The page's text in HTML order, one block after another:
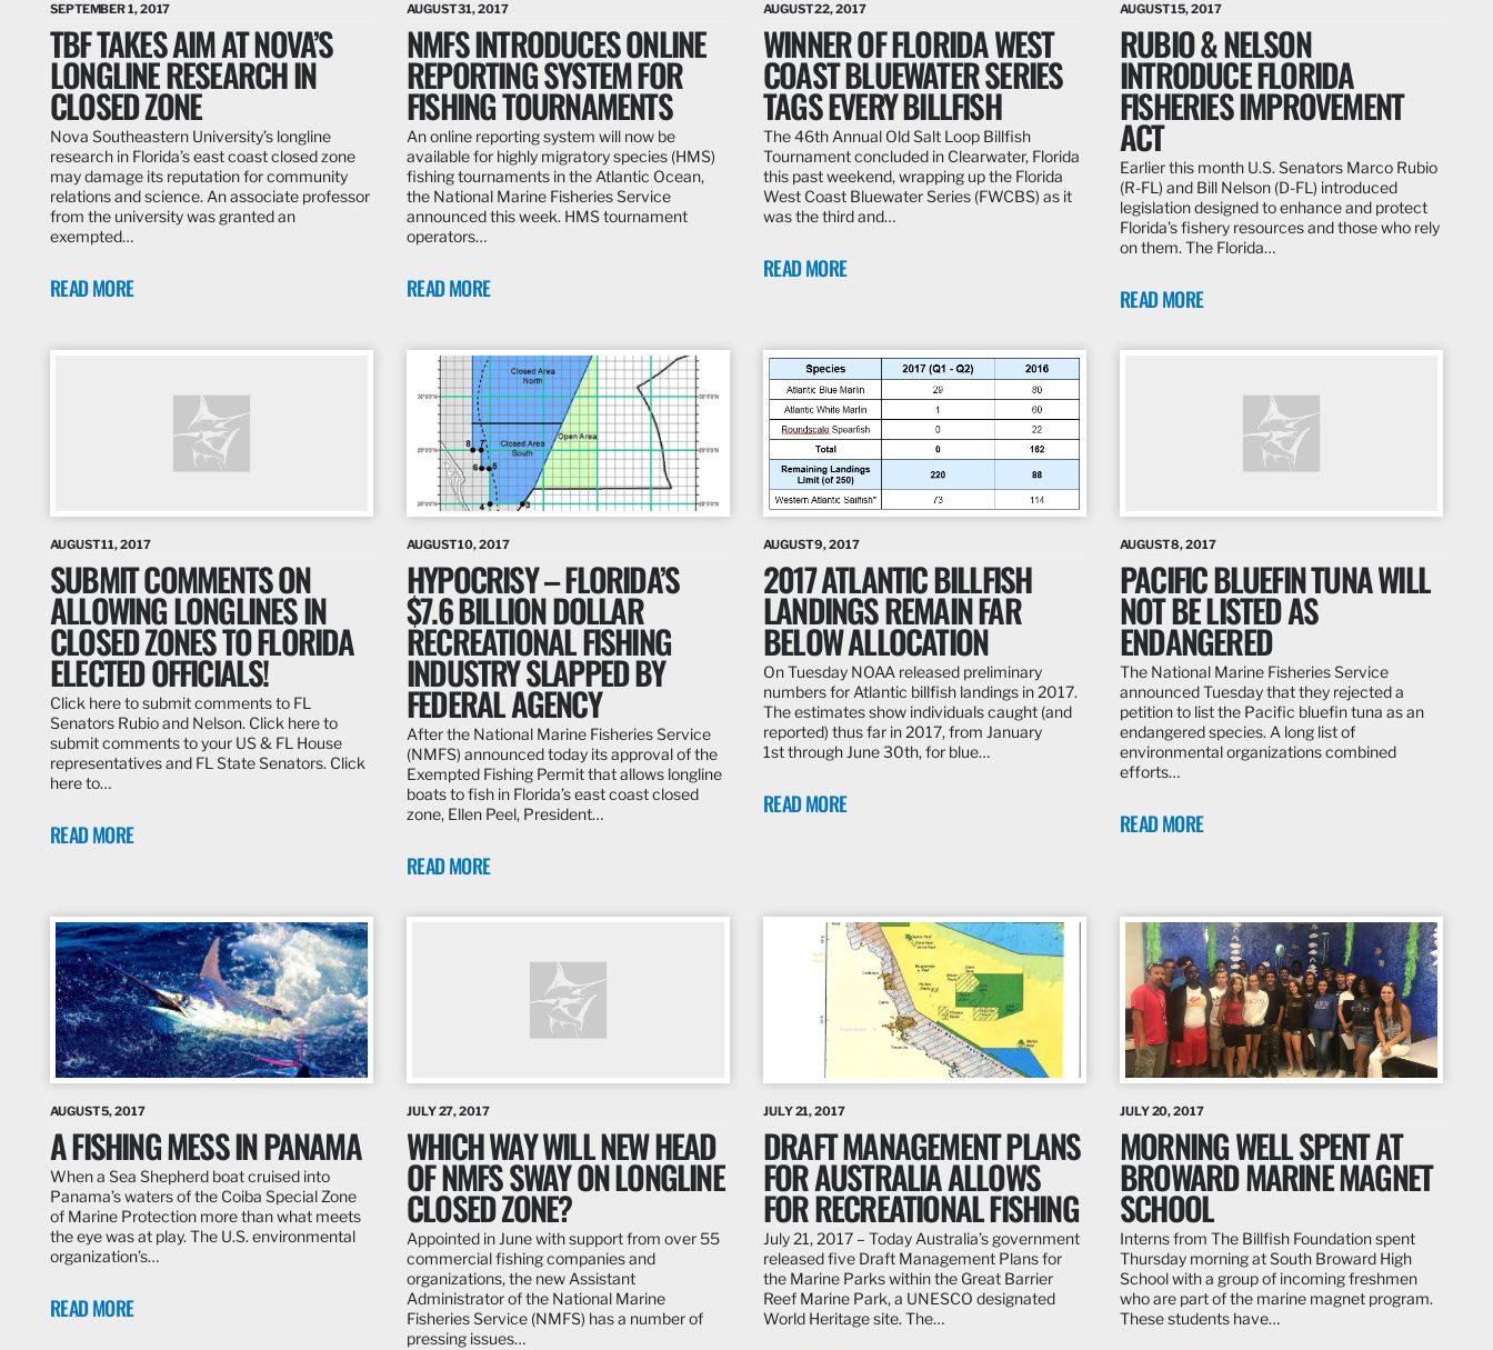
SEPTEMBER 1, 2017
TBF TAKES AIM AT NOVA’S
LONGLINE RESEARCH IN
CLOSED ZONE
Nova Southeastern University’s longline
research in Florida’s east coast closed zone
may damage its reputation for community
relations and science. An associate professor
from the university was granted an
exempted…
READ MORE
AUGUST 31, 2017
NMFS INTRODUCES ONLINE
REPORTING SYSTEM FOR
FISHING TOURNAMENTS
An online reporting system will now be
available for highly migratory species (HMS)
fishing tournaments in the Atlantic Ocean,
the National Marine Fisheries Service
announced this week. HMS tournament
operators…
READ MORE
AUGUST 22, 2017
WINNER OF FLORIDA WEST
COAST BLUEWATER SERIES
TAGS EVERY BILLFISH
The 46th Annual Old Salt Loop Billfish
Tournament concluded in Clearwater, Florida
this past weekend, wrapping up the Florida
West Coast Bluewater Series (FWCBS) as it
was the third and…
READ MORE
AUGUST 15, 2017
RUBIO & NELSON
INTRODUCE FLORIDA
FISHERIES IMPROVEMENT
ACT
Earlier this month U.S. Senators Marco Rubio
(R-FL) and Bill Nelson (D-FL) introduced
legislation designed to enhance and protect
Florida’s fishery resources and those who rely
on them. The Florida…
READ MORE
AUGUST 11, 2017
SUBMIT COMMENTS ON
ALLOWING LONGLINES IN
CLOSED ZONES TO FLORIDA
ELECTED OFFICIALS!
Click here to submit comments to FL
Senators Rubio and Nelson. Click here to
submit comments to your US & FL House
representatives and FL State Senators. Click
here to…
READ MORE
AUGUST 10, 2017
HYPOCRISY – FLORIDA’S
$7.6 BILLION DOLLAR
RECREATIONAL FISHING
INDUSTRY SLAPPED BY
FEDERAL AGENCY
After the National Marine Fisheries Service
(NMFS) announced today its approval of the
Exempted Fishing Permit that allows longline
boats to fish in Florida’s east coast closed
zone, Ellen Peel, President…
READ MORE
AUGUST 9, 2017
2017 ATLANTIC BILLFISH
LANDINGS REMAIN FAR
BELOW ALLOCATION
On Tuesday NOAA released preliminary
numbers for Atlantic billfish landings in 2017.
The estimates show individuals caught (and
reported) thus far in 2017, from January
1st through June 30th, for blue…
READ MORE
AUGUST 8, 2017
PACIFIC BLUEFIN TUNA WILL
NOT BE LISTED AS
ENDANGERED
The National Marine Fisheries Service
announced Tuesday that they rejected a
petition to list the Pacific bluefin tuna as an
endangered species. A long list of
environmental organizations combined
efforts…
READ MORE
AUGUST 5, 2017
A FISHING MESS IN PANAMA
When a Sea Shepherd boat cruised into
Panama’s waters of the Coiba Special Zone
of Marine Protection more than what meets
the eye was at play. The U.S. environmental
organization’s…
READ MORE
JULY 27, 2017
WHICH WAY WILL NEW HEAD
OF NMFS SWAY ON LONGLINE
CLOSED ZONE?
Appointed in June with support from over 55
commercial fishing companies and
organizations, the new Assistant
Administrator of the National Marine
Fisheries Service (NMFS) has a number of
pressing issues…
JULY 21, 2017
DRAFT MANAGEMENT PLANS
FOR AUSTRALIA ALLOWS
FOR RECREATIONAL FISHING
July 21, 2017 – Today Australia’s government
released five Draft Management Plans for
the Marine Parks within the Great Barrier
Reef Marine Park, a UNESCO designated
World Heritage site. The…
JULY 20, 2017
MORNING WELL SPENT AT
BROWARD MARINE MAGNET
SCHOOL
Interns from The Billfish Foundation spent
Thursday morning at South Broward High
School with a group of incoming freshmen
who are part of the marine magnet program.
These students have…